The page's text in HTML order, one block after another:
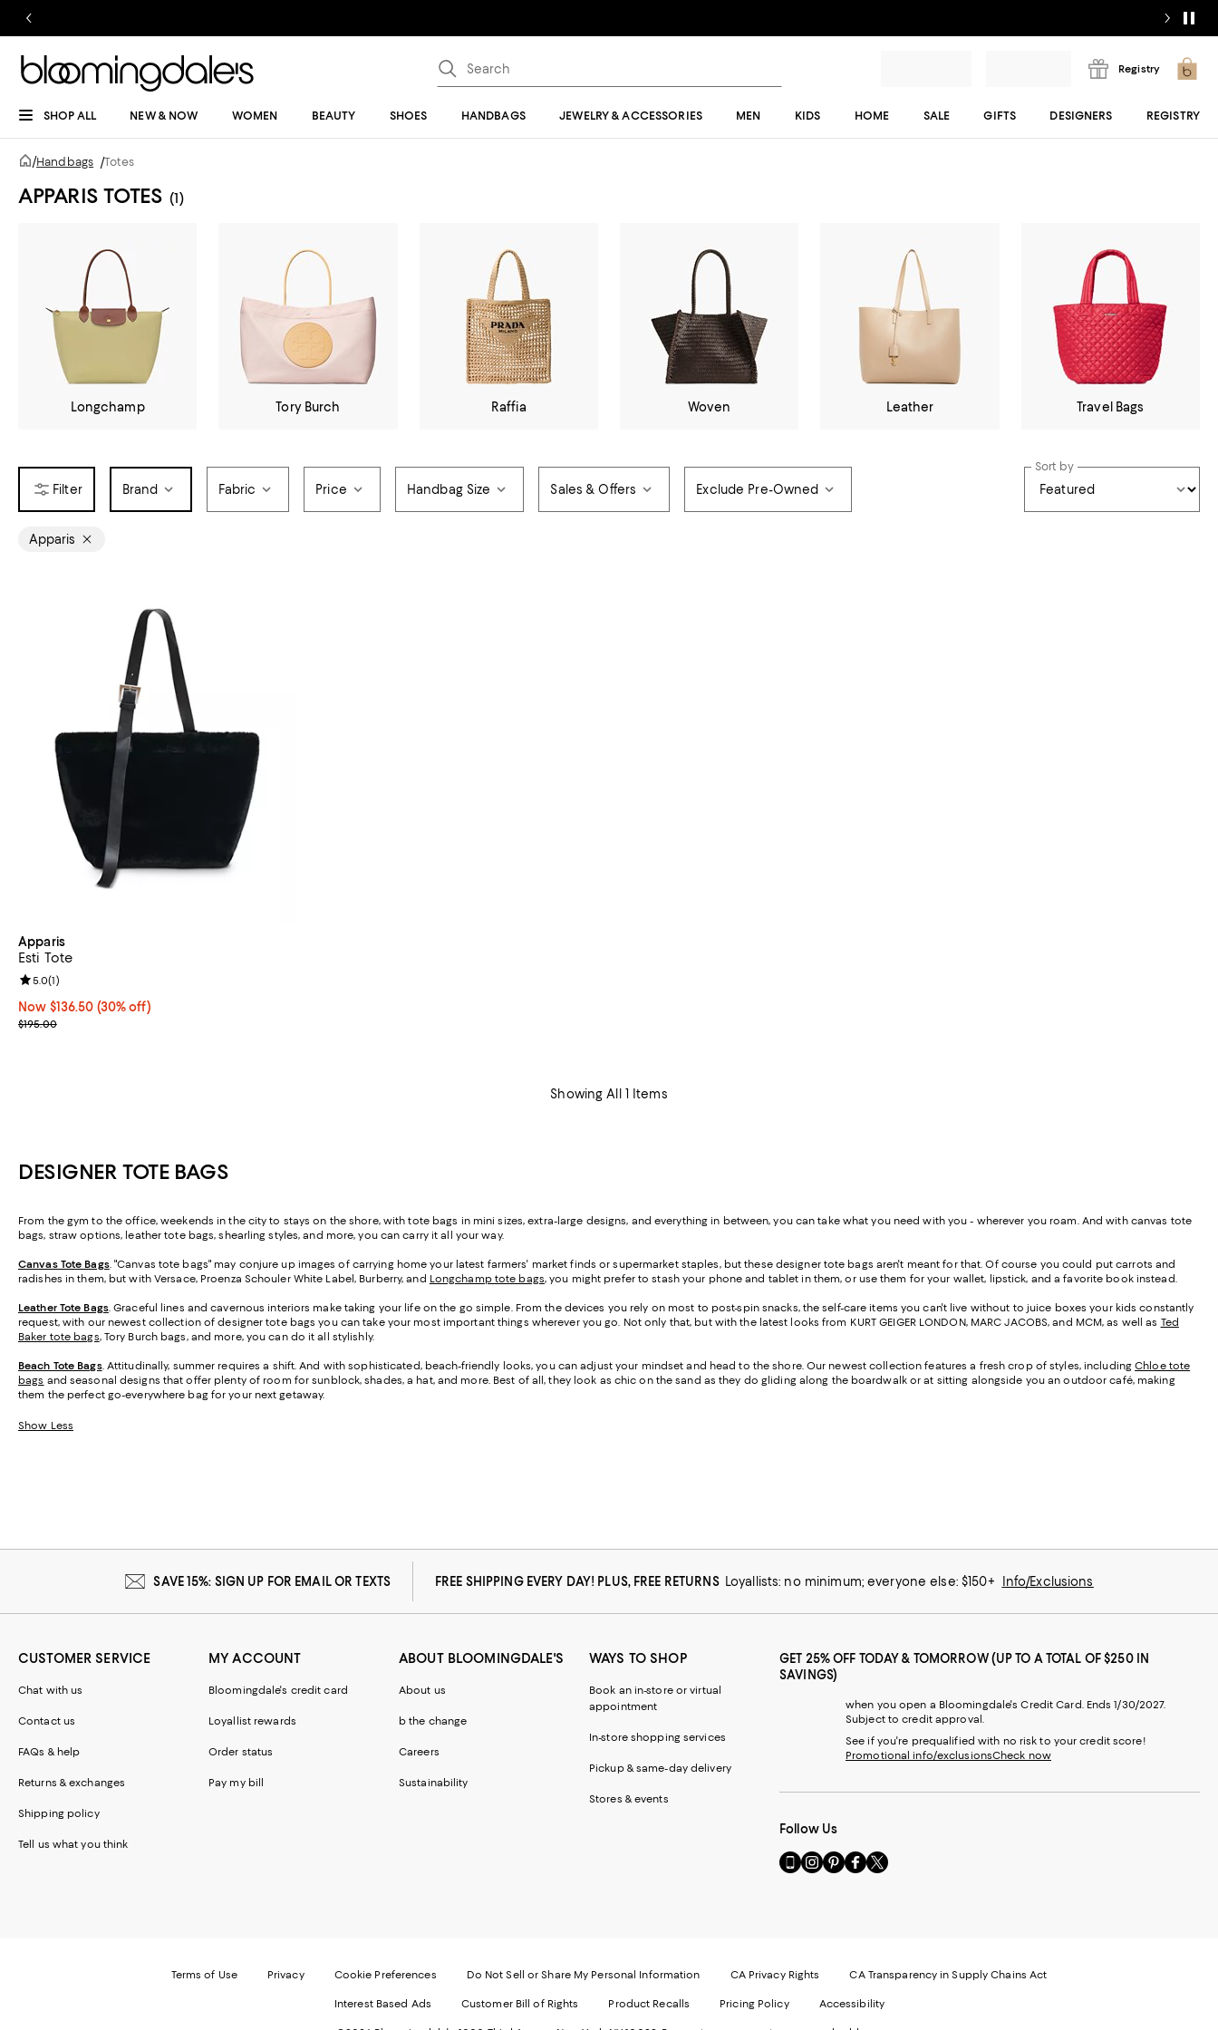
Registry
SHOP ALL NEW & NOW WOMEN BEAUTY SHOES HANDBAGS JEWELRY & ACCESSORIES MEN KIDS HOME SALE GIFTS DESIGNERS REGISTRY
/Handbags /Totes
APPARIS TOTES (1)
Longchamp Tory Burch Raffia Woven Leather Travel Bags
Brand Fabric Price Handbag Size Sales & Offers Exclude Pre-Owned
Sort by
Apparis
Apparis
Esti Tote
Now $136.50; 30% off;
Now $136.50 (30% off)
Previous price $195.00
$195.00
Review rating: 5.0 out of 5; 1 reviews;
5.0(1)
Showing All 1 Items
DESIGNER TOTE BAGS
From the gym to the office, weekends in the city to stays on the shore, with tote bags in mini sizes, extra-large designs, and everything in between, you can take what you need with you - wherever you roam. And with canvas tote
bags, straw options, leather tote bags, shearling styles, and more, you can carry it all your way.
Canvas Tote Bags. "Canvas tote bags" may conjure up images of carrying home your latest farmers' market finds or supermarket staples, but these designer tote bags aren't meant for that. Of course you could put carrots and
radishes in them, but with Versace, Proenza Schouler White Label, Burberry, and Longchamp tote bags, you might prefer to stash your phone and tablet in them, or use them for your wallet, lipstick, and a favorite book instead.
Leather Tote Bags. Graceful lines and cavernous interiors make taking your life on the go simple. From the devices you rely on most to post-spin snacks, the self-care items you can't live without to juice boxes your kids constantly
request, with our newest collection of designer tote bags you can take your most important things wherever you go. Not only that, but with the latest looks from KURT GEIGER LONDON, MARC JACOBS, and MCM, as well as Ted
Baker tote bags, Tory Burch bags, and more, you can do it all stylishly.
Beach Tote Bags. Attitudinally, summer requires a shift. And with sophisticated, beach-friendly looks, you can adjust your mindset and head to the shore. Our newest collection features a fresh crop of styles, includingChloe tote
bags and seasonal designs that offer plenty of room for sunblock, shades, a hat, and more. Best of all, they look as chic on the sand as they do gliding along the boardwalk or at sitting alongside you an outdoor café, making
them the perfect go-everywhere bag for your next getaway.
Show Less
SAVE 15%: SIGN UP FOR EMAIL OR TEXTS FREE SHIPPING EVERY DAY! PLUS, FREE RETURNS Loyallists: no minimum; everyone else: $150+ Info/Exclusions
CUSTOMER SERVICE
Chat with us
Contact us
FAQs & help
Returns & exchanges
Shipping policy
Tell us what you think
MY ACCOUNT
Bloomingdale's credit card
Loyallist rewards
Order status
Pay my bill
ABOUT BLOOMINGDALE'S
About us
b the change
Careers
Sustainability
WAYS TO SHOP
Book an in-store or virtual
appointment
In-store shopping services
Pickup & same-day delivery
Stores & events
GET 25% OFF TODAY & TOMORROW (UP TO A TOTAL OF $250 IN
SAVINGS)
when you open a Bloomingdale's Credit Card. Ends 1/30/2027.
Subject to credit approval.
See if you're prequalified with no risk to your credit score!
Promotional info/exclusionsCheck now
Follow Us
Go
to
Website.
in
Visit
us
Opens
Visit
us
Opens
a
Visit
us
Opens
a
Visit
us
Opens
a
Terms of Use Privacy Cookie Preferences Do Not Sell or Share My Personal Information CA Privacy Rights CA Transparency in Supply Chains Act
Interest Based Ads Customer Bill of Rights Product Recalls Pricing Policy Accessibility